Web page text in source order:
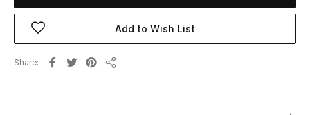
Women
Add to Wish List
Share